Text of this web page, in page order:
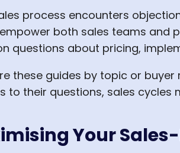
process encounters
both sales teams and
questions about pricing,
these guides by topic or
to their questions, sales
Your